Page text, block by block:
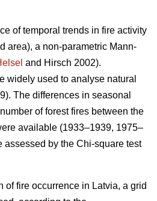
of temporal trends in fire activity
area), a non-parametric Mann-
and Hirsch 2002).
widely used to analyse natural
. The differences in seasonal
of forest fires between the
available (1933–1939, 1975–
assessed by the Chi-square test
of fire occurrence in Latvia, a grid